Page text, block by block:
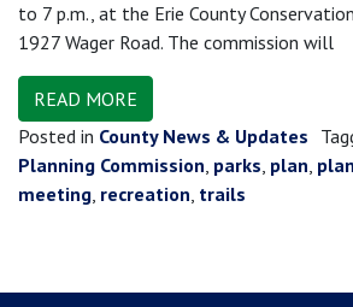
to 7 p.m., at the Erie County
1927 Wager Road. The commission will
READ MORE
Posted in County News & Updates
Planning Commission, parks, plan,
meeting, recreation, trails